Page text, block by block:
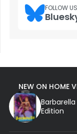
FOLLOW
NEW ON HOME
Edition